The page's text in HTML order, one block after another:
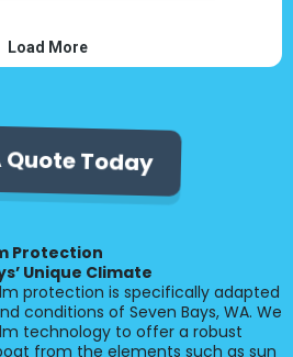
Quote Today
Protection
Unique Climate
protection is specifically adapted
conditions of Seven Bays, WA. We
technology to offer a robust
from the elements such as sun